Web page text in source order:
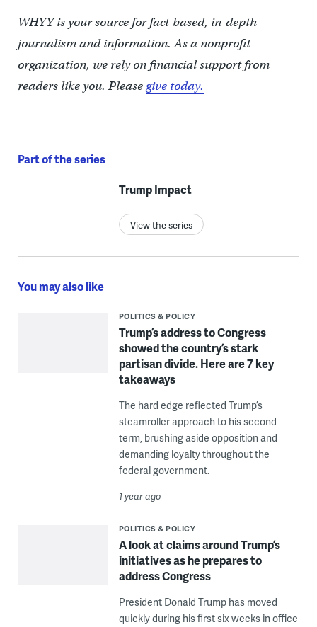
WHYY is your source for fact-based, in-depth
journalism and information. As a nonprofit
organization, we rely on financial support from
readers like you. Pleasegive today.
Part of the series
Trump Impact
View the series
You may also like
POLITICS & POLICY
Trump’s address to Congress
showed the country’s stark
partisan divide. Here are 7 key
takeaways
The hard edge reflected Trump’s
steamroller approach to his second
term, brushing aside opposition and
demanding loyalty throughout the
federal government.
1 year ago
POLITICS & POLICY
A look at claims around Trump’s
initiatives as he prepares to
address Congress
President Donald Trump has moved
quickly during his first six weeks in office